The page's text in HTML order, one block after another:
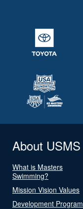
About USMS
What is Masters
Swimming?
Mission Vision Values
Development